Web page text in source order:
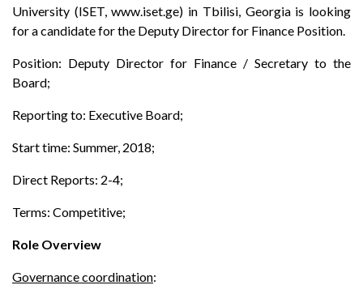
University (ISET, www.iset.ge) in Tbilisi, Georgia is looking
for a candidate for the Deputy Director for Finance Position.
Position: Deputy Director for Finance / Secretary to the
Board;
Reporting to: Executive Board;
Start time: Summer, 2018;
Direct Reports: 2-4;
Terms: Competitive;
Role Overview
Governance coordination: